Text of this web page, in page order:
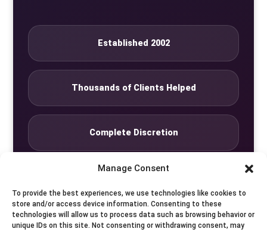
Manage Consent
To provide the best experiences, we use technologies like cookies to
store and/or access device information. Consenting to these
technologies will allow us to process data such as browsing behavior or
unique IDs on this site. Not consenting or withdrawing consent, may
Established 2002
Thousands of Clients Helped
Complete Discretion
Seven Days by Appointment